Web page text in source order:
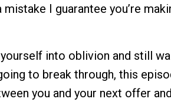
I guarantee you’re
into oblivion and still
to break through, this
you and your next offer